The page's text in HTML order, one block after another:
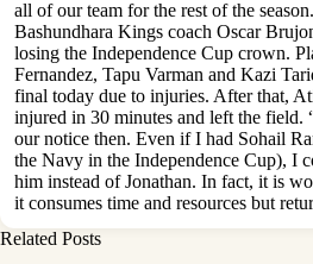
all of our team for the rest of the
Bashundhara Kings coach Oscar
losing the Independence Cup crown.
Fernandez, Tapu Varman and Kazi
final today due to injuries. After that,
injured in 30 minutes and left the field.
our notice then. Even if I had Sohail
the Navy in the Independence Cup), I
him instead of Jonathan. In fact, it is
it consumes time and resources but
Related Posts